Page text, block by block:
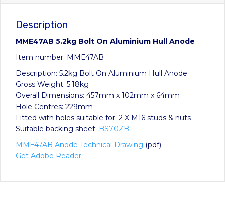
Description
MME47AB 5.2kg Bolt On Aluminium Hull Anode
Item number: MME47AB
Description: 5.2kg Bolt On Aluminium Hull Anode
Gross Weight: 5.18kg
Overall Dimensions: 457mm x 102mm x 64mm
Hole Centres: 229mm
Fitted with holes suitable for: 2 X M16 studs & nuts
Suitable backing sheet: BS70ZB
MME47AB Anode Technical Drawing (pdf)
Get Adobe Reader